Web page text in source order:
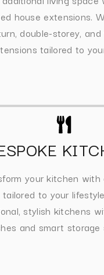
house extensions.
double-storey,
tailored to
your kitchen with
tailored to your
stylish kitchens
and smart storage